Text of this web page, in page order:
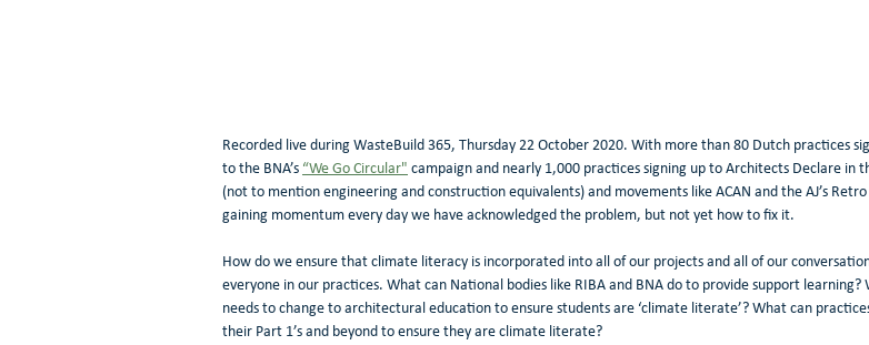
Recorded live during WasteBuild 365, Thursday 22 October 2020. With more than 80 Dutch practices
to the BNA’s “We Go Circular" campaign and nearly 1,000 practices signing up to Architects Declare in
(not to mention engineering and construction equivalents) and movements like ACAN and the AJ’s
gaining momentum every day we have acknowledged the problem, but not yet how to fix it.
How do we ensure that climate literacy is incorporated into all of our projects and all of our
everyone in our practices. What can National bodies like RIBA and BNA do to provide support learning?
needs to change to architectural education to ensure students are ‘climate literate’? What can
their Part 1’s and beyond to ensure they are climate literate?